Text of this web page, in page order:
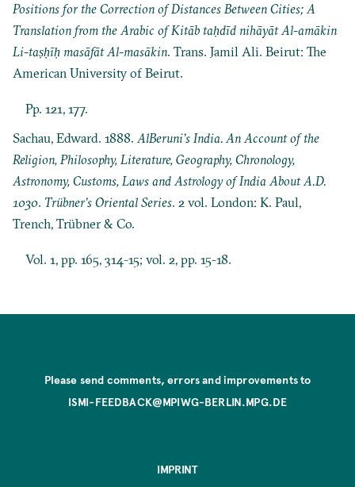
Positions for the Correction of Distances Between Cities; A
Translation from the Arabic of Kitāb taḥdīd nihāyāt Al-amākin
Li-taṣḥīḥ masāfāt Al-masākin. Trans. Jamil Ali. Beirut: The
American University of Beirut.
Pp. 121, 177.
Sachau, Edward. 1888.AlBeruni’s India. An Account of the
Religion, Philosophy, Literature, Geography, Chronology,
Astronomy, Customs, Laws and Astrology of India About A.D.
1030. Trübner’s Oriental Series. 2 vol. London: K. Paul,
Trench, Trübner & Co.
Vol. 1, pp. 165, 314-15; vol. 2, pp. 15-18.
Please send comments, errors and improvements to
ISMI-FEEDBACK@MPIWG-BERLIN.MPG.DE
IMPRINT